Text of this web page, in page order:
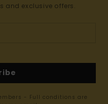
and exclusive offers.
- Full conditions are